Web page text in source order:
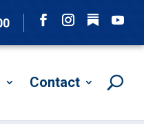
Follow
Contact